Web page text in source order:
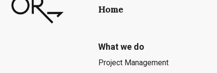
Home
What we do
Project Management